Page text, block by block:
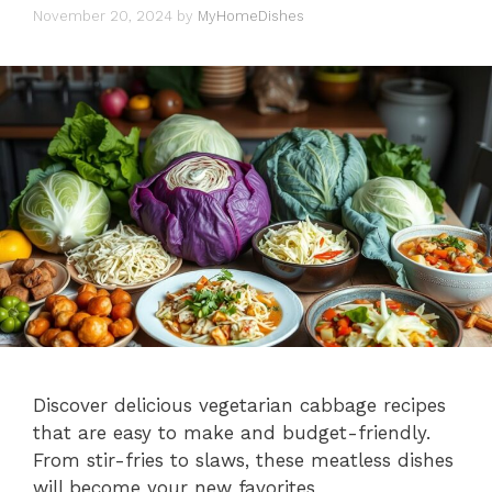
November 20, 2024 by MyHomeDishes
Discover delicious vegetarian cabbage recipes
that are easy to make and budget-friendly.
From stir-fries to slaws, these meatless dishes
will become your new favorites